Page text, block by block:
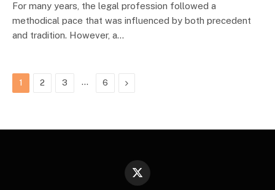
For many years, the legal profession followed a
methodical pace that was influenced by both precedent
and tradition. However, a…
1 2 3 … 6 Next
X